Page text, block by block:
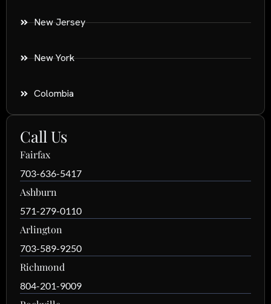
New Jersey
New York
Colombia
Call Us
Fairfax
703-636-5417
Ashburn
571-279-0110
Arlington
703-589-9250
Richmond
804-201-9009